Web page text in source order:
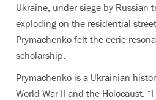
Ukraine, under siege by Russian
exploding on the residential
Prymachenko felt the eerie
scholarship.
Prymachenko is a Ukrainian
World War II and the Holocaust.